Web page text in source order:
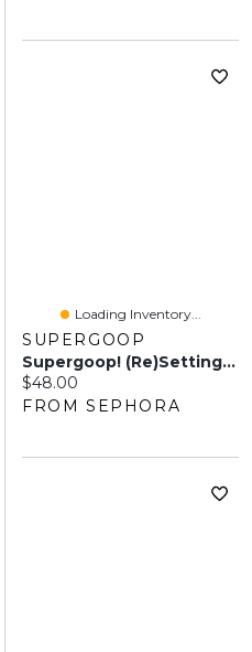
Loading Inventory...
SUPERGOOP
Supergoop! (Re)setting 100% Mineral Powder SPF 35 Mineral Sunscreen 0.15 Oz / 4.43 ML
Current price:
$48.00
FROM SEPHORA